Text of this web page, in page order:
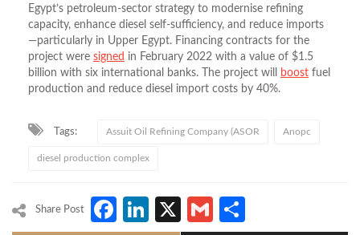
Egypt’s petroleum-sector strategy to modernise refining
capacity, enhance diesel self-sufficiency, and reduce imports
—particularly in Upper Egypt. Financing contracts for the
project were signed in February 2022 with a value of $1.5
billion with six international banks. The project will
boost fuel
production and reduce diesel import costs by 40%.
Tags: Assuit Oil Refining Company (ASOR Anopc
diesel production complex
Share Post Facebook
LinkedIn
X Gmail